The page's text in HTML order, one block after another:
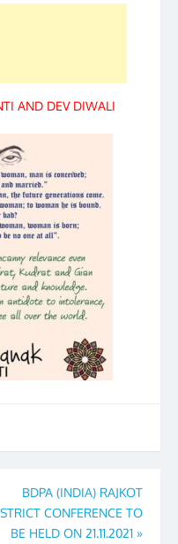
AND DEV DIWALI
BDPA (INDIA) RAJKOT
CONFERENCE TO
BE HELD ON 21.11.2021 »